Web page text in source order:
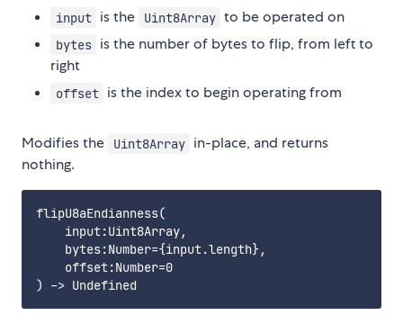
input is the Uint8Array to be operated on
bytes is the number of bytes to flip, from left to
right
offset is the index to begin operating from
Modifies the Uint8Array in-place, and returns
nothing.
flipU8aEndianness(
    input:Uint8Array,
    bytes:Number={input.length},
    offset:Number=0